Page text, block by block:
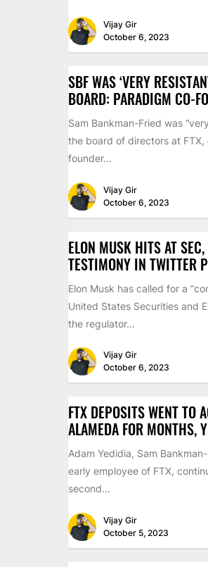
Vijay Gir
October 6, 2023
SBF WAS ‘VERY
BOARD: PARADIGM CO-
Sam Bankman-Fried was
the board of directors at
founder...
Vijay Gir
October 6, 2023
ELON MUSK HITS AT
TESTIMONY IN TWITTER
Elon Musk has called for a
United States Securities and
the regulator...
Vijay Gir
October 6, 2023
FTX DEPOSITS WENT TO
ALAMEDA FOR MONTHS,
Adam Yedidia, Sam
early employee of FTX,
second...
Vijay Gir
October 5, 2023